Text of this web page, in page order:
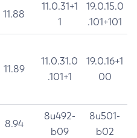
11.88
11.0.31+1
1
19.0.15.0
.101+101
11.89
11.0.31.0
.101+1
19.0.16+1
00
8.94
8u492-
b09
8u501-
b02